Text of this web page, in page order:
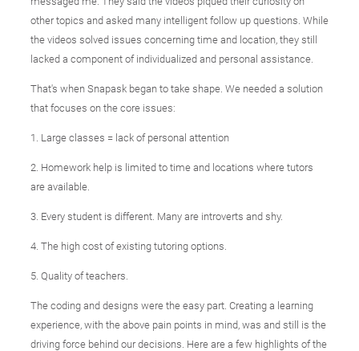
other topics and asked many intelligent follow up questions. While
the videos solved issues concerning time and location, they still
lacked a component of individualized and personal assistance.
That's when Snapask began to take shape. We needed a solution
that focuses on the core issues:
1. Large classes = lack of personal attention
2. Homework help is limited to time and locations where tutors
are available.
3. Every student is different. Many are introverts and shy.
4. The high cost of existing tutoring options.
5. Quality of teachers.
The coding and designs were the easy part. Creating a learning
experience, with the above pain points in mind, was and still is the
driving force behind our decisions. Here are a few highlights of the